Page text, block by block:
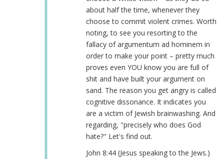
about half the time, whenever they
choose to commit violent crimes. Worth
noting, to see you resorting to the
fallacy of argumentum ad hominem in
order to make your point – pretty much
proves even YOU know you are full of
shit and have built your argument on
sand. The reason you get angry is called
cognitive dissonance. It indicates you
are a victim of Jewish brainwashing. And
regarding, "precisely who does God
hate?" Let's find out.
John 8:44 (Jesus speaking to the Jews.)